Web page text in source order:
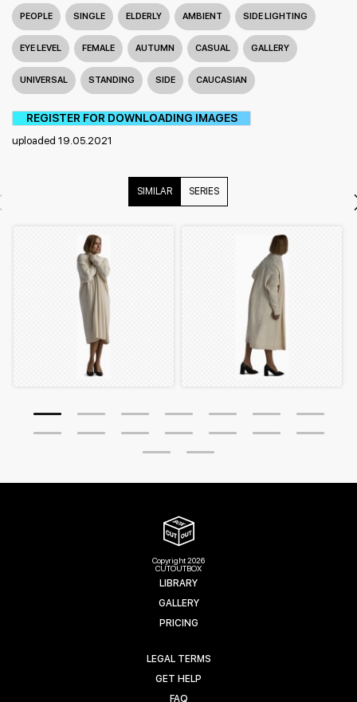
PEOPLE SINGLE ELDERLY AMBIENT SIDE LIGHTING
EYE LEVEL FEMALE AUTUMN CASUAL GALLERY
UNIVERSAL STANDING SIDE CAUCASIAN
REGISTER FOR DOWNLOADING IMAGES
uploaded 19.05.2021
SIMILAR SERIES
Copyright 2026
CUTOUTBOX
LIBRARY
GALLERY
PRICING
LEGAL TERMS
GET HELP
FAQ